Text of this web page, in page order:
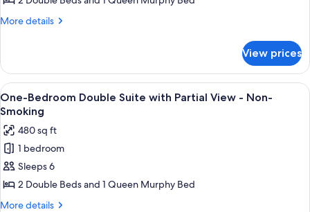
One
Suite,
Non-
Smoking
More details
More
View
One
Bedroom
Double
Non-
Smoking
View prices
View
all
photos
for
One-
Bedroom
Double
Suite
A hotel room with two beds, a
4
One-Bedroom Double Suite with Partial View - Non-
Smoking
480 sq ft
1 bedroom
Sleeps 6
2 Double Beds and 1 Queen Murphy Bed
More details
More